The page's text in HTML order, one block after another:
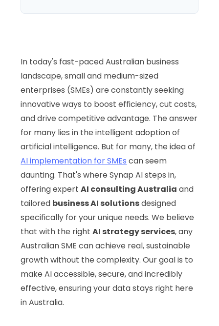
In today's fast-paced Australian business
landscape, small and medium-sized
enterprises (SMEs) are constantly seeking
innovative ways to boost efficiency, cut costs,
and drive competitive advantage. The answer
for many lies in the intelligent adoption of
artificial intelligence. But for many, the idea of
AI implementation for SMEs can seem
daunting. That's where Synap AI steps in,
offering expertAI consulting Australia and
tailored business AI solutionsdesigned
specifically for your unique needs. We believe
that with the rightAI strategy services, any
Australian SME can achieve real, sustainable
growth without the complexity. Our goal is to
make AI accessible, secure, and incredibly
effective, ensuring your data stays right here
in Australia.